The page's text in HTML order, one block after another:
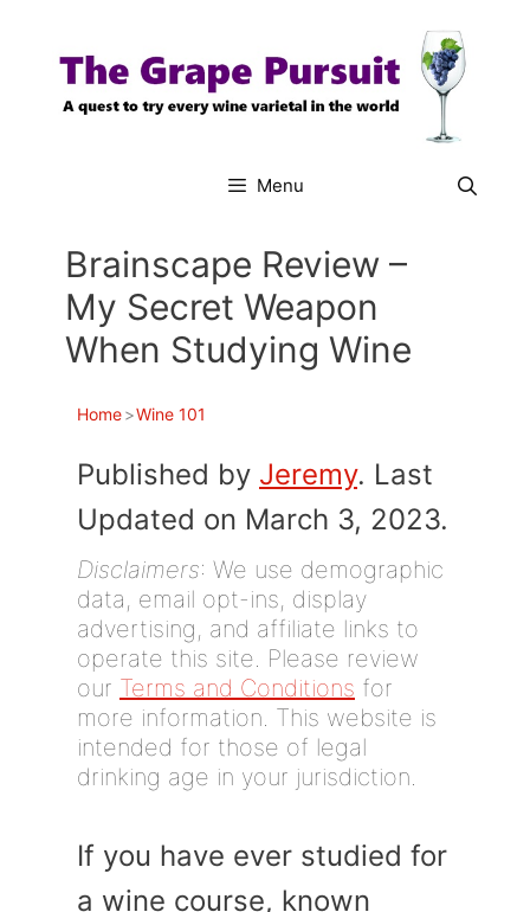
content
Menu
Brainscape Review –
My Secret Weapon
When Studying Wine
Home>Wine 101
Published by Jeremy. Last
Updated on March 3, 2023.
Disclaimers: We use demographic
data, email opt-ins, display
advertising, and affiliate links to
operate this site. Please review
our Terms and Conditions for
more information. This website is
intended for those of legal
drinking age in your jurisdiction.
If you have ever studied for
a wine course, known